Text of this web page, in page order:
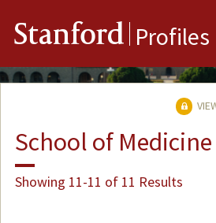
Stanford Profiles
School of Medicine
Showing 11-11 of 11 Results